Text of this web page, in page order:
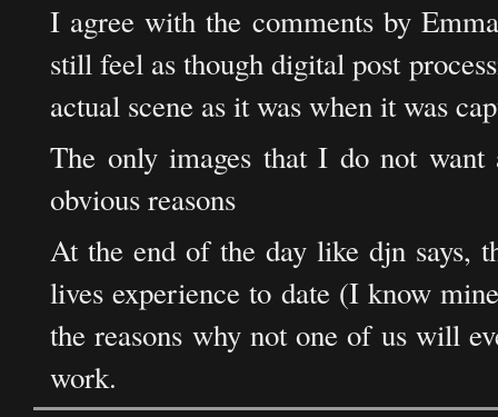
I agree with the comments by
still feel as though digital post
actual scene as it was when it was
The only images that I do not
obvious reasons
At the end of the day like djn says,
lives experience to date (I know
the reasons why not one of us will
work.